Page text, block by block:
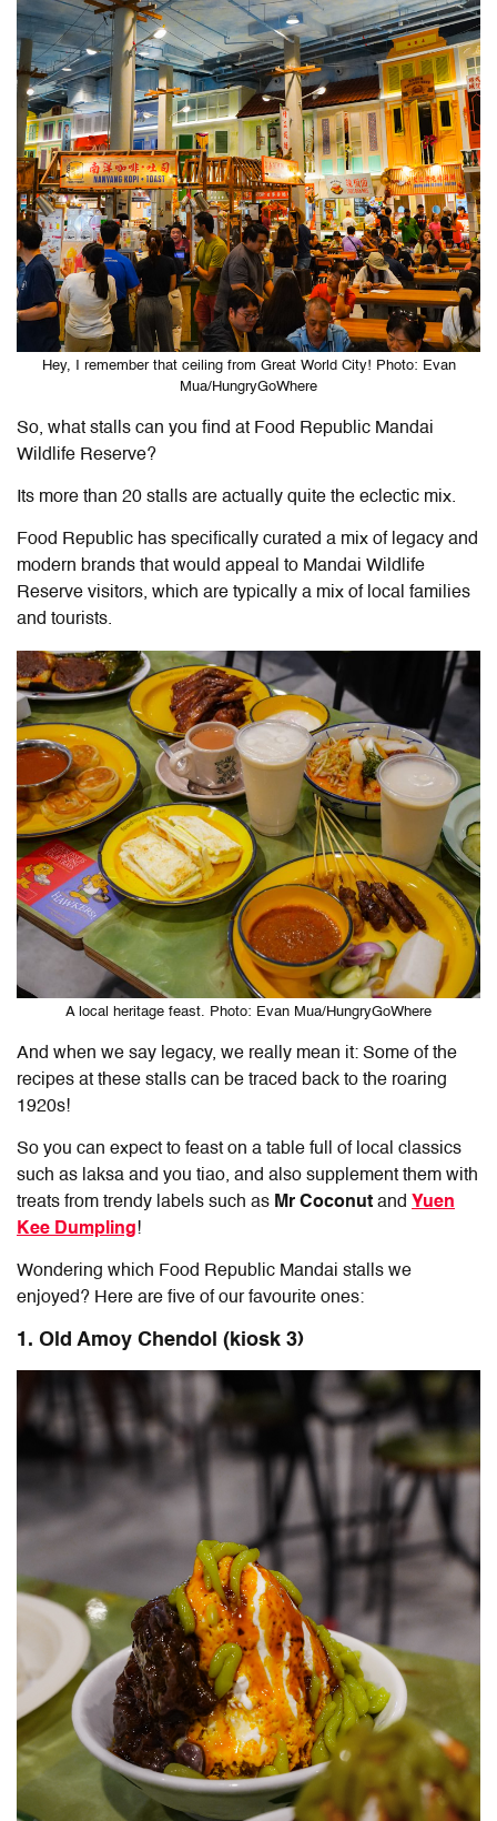
Hey, I remember that ceiling from Great World City! Photo: Evan
Mua/HungryGoWhere
So, what stalls can you find at Food Republic Mandai
Wildlife Reserve?
Its more than 20 stalls are actually quite the eclectic mix.
Food Republic has specifically curated a mix of legacy and
modern brands that would appeal to Mandai Wildlife
Reserve visitors, which are typically a mix of local families
and tourists.
A local heritage feast. Photo: Evan Mua/HungryGoWhere
And when we say legacy, we really mean it: Some of the
recipes at these stalls can be traced back to the roaring
1920s!
So you can expect to feast on a table full of local classics
such as laksa and you tiao, and also supplement them with
treats from trendy labels such as Mr Coconut and Yuen
Kee Dumpling!
Wondering which Food Republic Mandai stalls we
enjoyed? Here are five of our favourite ones:
1. Old Amoy Chendol (kiosk 3)